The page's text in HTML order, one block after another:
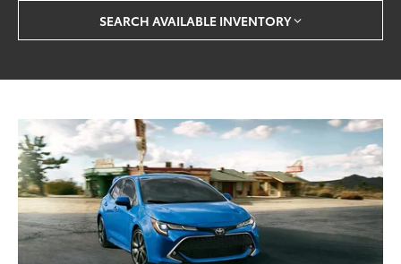
SEARCH AVAILABLE INVENTORY